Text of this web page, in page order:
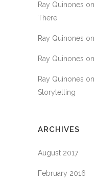
Ray Quinones on
There
Ray Quinones on
Ray Quinones on
Ray Quinones on
Storytelling
ARCHIVES
August 2017
February 2016